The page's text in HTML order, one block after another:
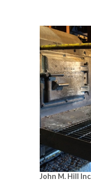
John M. Hill